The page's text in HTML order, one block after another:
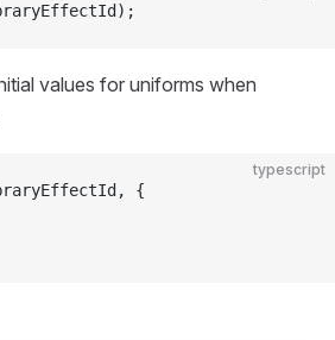
values for uniforms when
typescript
{